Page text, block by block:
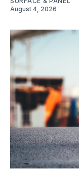
August 4, 2026